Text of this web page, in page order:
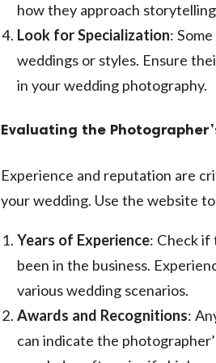
how they approach
Look for Specialization:
weddings or styles. Ensure
in your wedding photography.
Evaluating the
Experience and reputation are
your wedding. Use the website
Years of Experience: Check if
been in the business.
various wedding scenarios.
Awards and Recognitions:
can indicate the